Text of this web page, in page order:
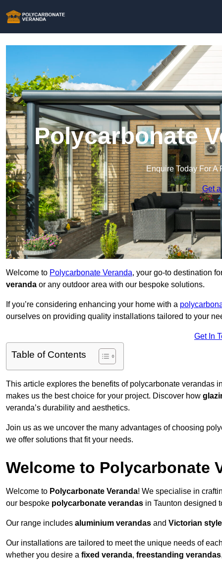
Polycarbonate
Enquire Today For A
Get
Welcome to Polycarbonate Veranda, your go-to destination
veranda or any outdoor area with our bespoke solutions.
If you’re considering enhancing your home with a
ourselves on providing quality installations tailored to your
Get In
Table of Contents
This article explores the benefits of polycarbonate verandas
makes us the best choice for your project. Discover how
veranda’s durability and aesthetics.
Join us as we uncover the many advantages of choosing
we offer solutions that fit your needs.
Welcome to Polycarbonate
Welcome to Polycarbonate Veranda! We specialise in
our bespoke polycarbonate verandas in Taunton designed
Our range includes aluminium verandas and Victorian
Our installations are tailored to meet the unique needs of
whether you desire a fixed veranda, freestanding verandas